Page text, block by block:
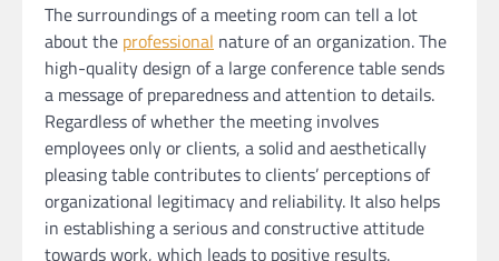
The surroundings of a meeting room can tell a lot
about the professional nature of an organization. The
high-quality design of a large conference table sends
a message of preparedness and attention to details.
Regardless of whether the meeting involves
employees only or clients, a solid and aesthetically
pleasing table contributes to clients’ perceptions of
organizational legitimacy and reliability. It also helps
in establishing a serious and constructive attitude
towards work, which leads to positive results.